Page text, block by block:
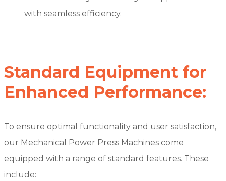
with seamless efficiency.
Standard Equipment for
Enhanced Performance:
To ensure optimal functionality and user satisfaction,
our Mechanical Power Press Machines come
equipped with a range of standard features. These
include: